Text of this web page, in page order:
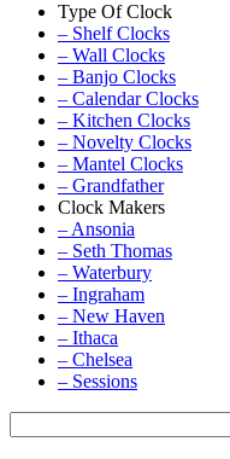
Type Of Clock
– Shelf Clocks
– Wall Clocks
– Banjo Clocks
– Calendar Clocks
– Kitchen Clocks
– Novelty Clocks
– Mantel Clocks
– Grandfather
Clock Makers
– Ansonia
– Seth Thomas
– Waterbury
– Ingraham
– New Haven
– Ithaca
– Chelsea
– Sessions